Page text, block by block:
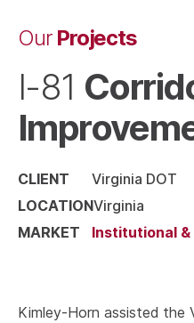
OurProjects
I-81
CLIENT
Virginia DOT
LOCATIONVirginia
MARKET
Institutional &
Kimley-Horn assisted the